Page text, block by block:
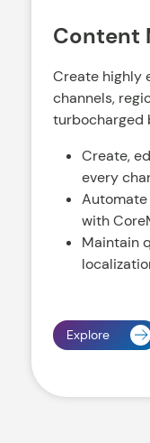
Content
Create highly
channels,
turbocharged
Create,
every
with
Maintain
Explore